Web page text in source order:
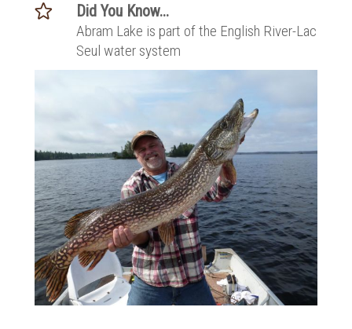
Did You Know...
Abram Lake is part of the English River-Lac
Seul water system